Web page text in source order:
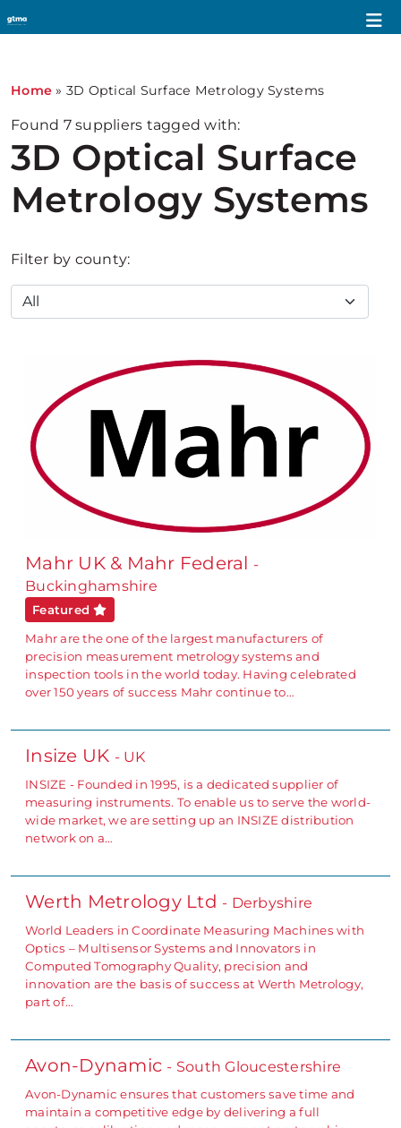
Home » 3D Optical Surface Metrology Systems
Found 7suppliers tagged with:
3D Optical Surface
Metrology Systems
Filter by county:
Mahr UK & Mahr Federal -
Buckinghamshire
Featured
Mahr are the one of the largest manufacturers of
precision measurement metrology systems and
inspection tools in the world today. Having celebrated
over 150 years of success Mahr continue to…
Insize UK - UK
INSIZE - Founded in 1995, is a dedicated supplier of
measuring instruments. To enable us to serve the world-
wide market, we are setting up an INSIZE distribution
network on a…
Werth Metrology Ltd - Derbyshire
World Leaders in Coordinate Measuring Machines with
Optics – Multisensor Systems and Innovators in
Computed Tomography Quality, precision and
innovation are the basis of success at Werth Metrology,
part of…
Avon-Dynamic - South Gloucestershire
Avon-Dynamic ensures that customers save time and
maintain a competitive edge by delivering a full